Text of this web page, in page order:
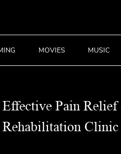
MOVIES MUSIC
Effective Pain
Rehabilitation Clinic